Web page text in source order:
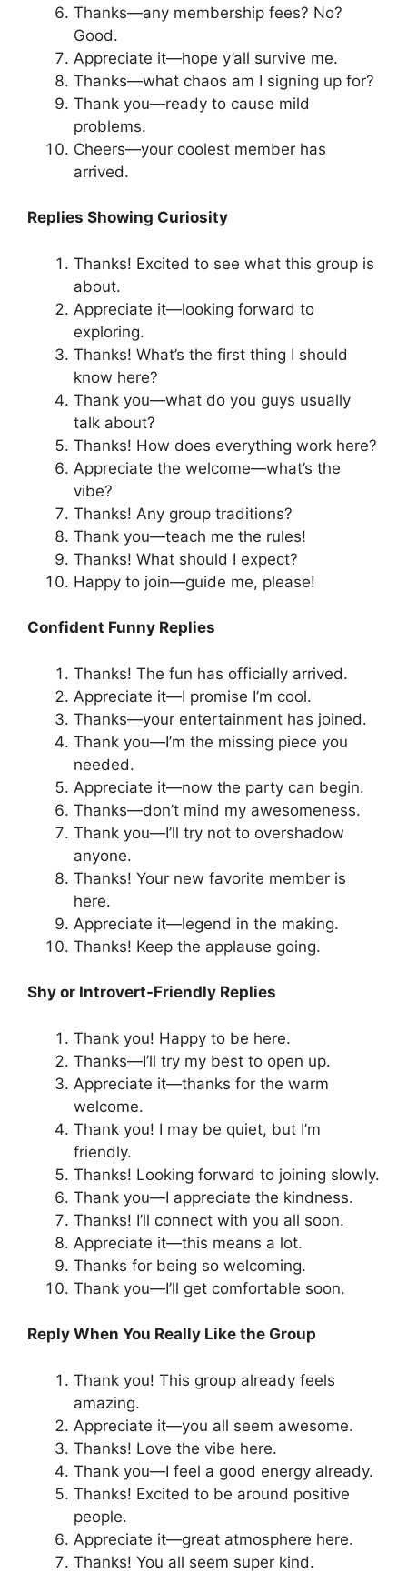
Thanks—any membership fees? No?
Good.
Appreciate it—hope y’all survive me.
Thanks—what chaos am I signing up for?
Thank you—ready to cause mild
problems.
Cheers—your coolest member has
arrived.
Replies Showing Curiosity
Thanks! Excited to see what this group is
about.
Appreciate it—looking forward to
exploring.
Thanks! What’s the first thing I should
know here?
Thank you—what do you guys usually
talk about?
Thanks! How does everything work here?
Appreciate the welcome—what’s the
vibe?
Thanks! Any group traditions?
Thank you—teach me the rules!
Thanks! What should I expect?
Happy to join—guide me, please!
Confident Funny Replies
Thanks! The fun has officially arrived.
Appreciate it—I promise I’m cool.
Thanks—your entertainment has joined.
Thank you—I’m the missing piece you
needed.
Appreciate it—now the party can begin.
Thanks—don’t mind my awesomeness.
Thank you—I’ll try not to overshadow
anyone.
Thanks! Your new favorite member is
here.
Appreciate it—legend in the making.
Thanks! Keep the applause going.
Shy or Introvert-Friendly Replies
Thank you! Happy to be here.
Thanks—I’ll try my best to open up.
Appreciate it—thanks for the warm
welcome.
Thank you! I may be quiet, but I’m
friendly.
Thanks! Looking forward to joining slowly.
Thank you—I appreciate the kindness.
Thanks! I’ll connect with you all soon.
Appreciate it—this means a lot.
Thanks for being so welcoming.
Thank you—I’ll get comfortable soon.
Reply When You Really Like the Group
Thank you! This group already feels
amazing.
Appreciate it—you all seem awesome.
Thanks! Love the vibe here.
Thank you—I feel a good energy already.
Thanks! Excited to be around positive
people.
Appreciate it—great atmosphere here.
Thanks! You all seem super kind.